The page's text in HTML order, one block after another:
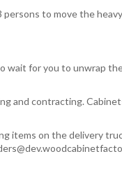
to move the
wait for you to unwrap
and contracting.
items on the delivery